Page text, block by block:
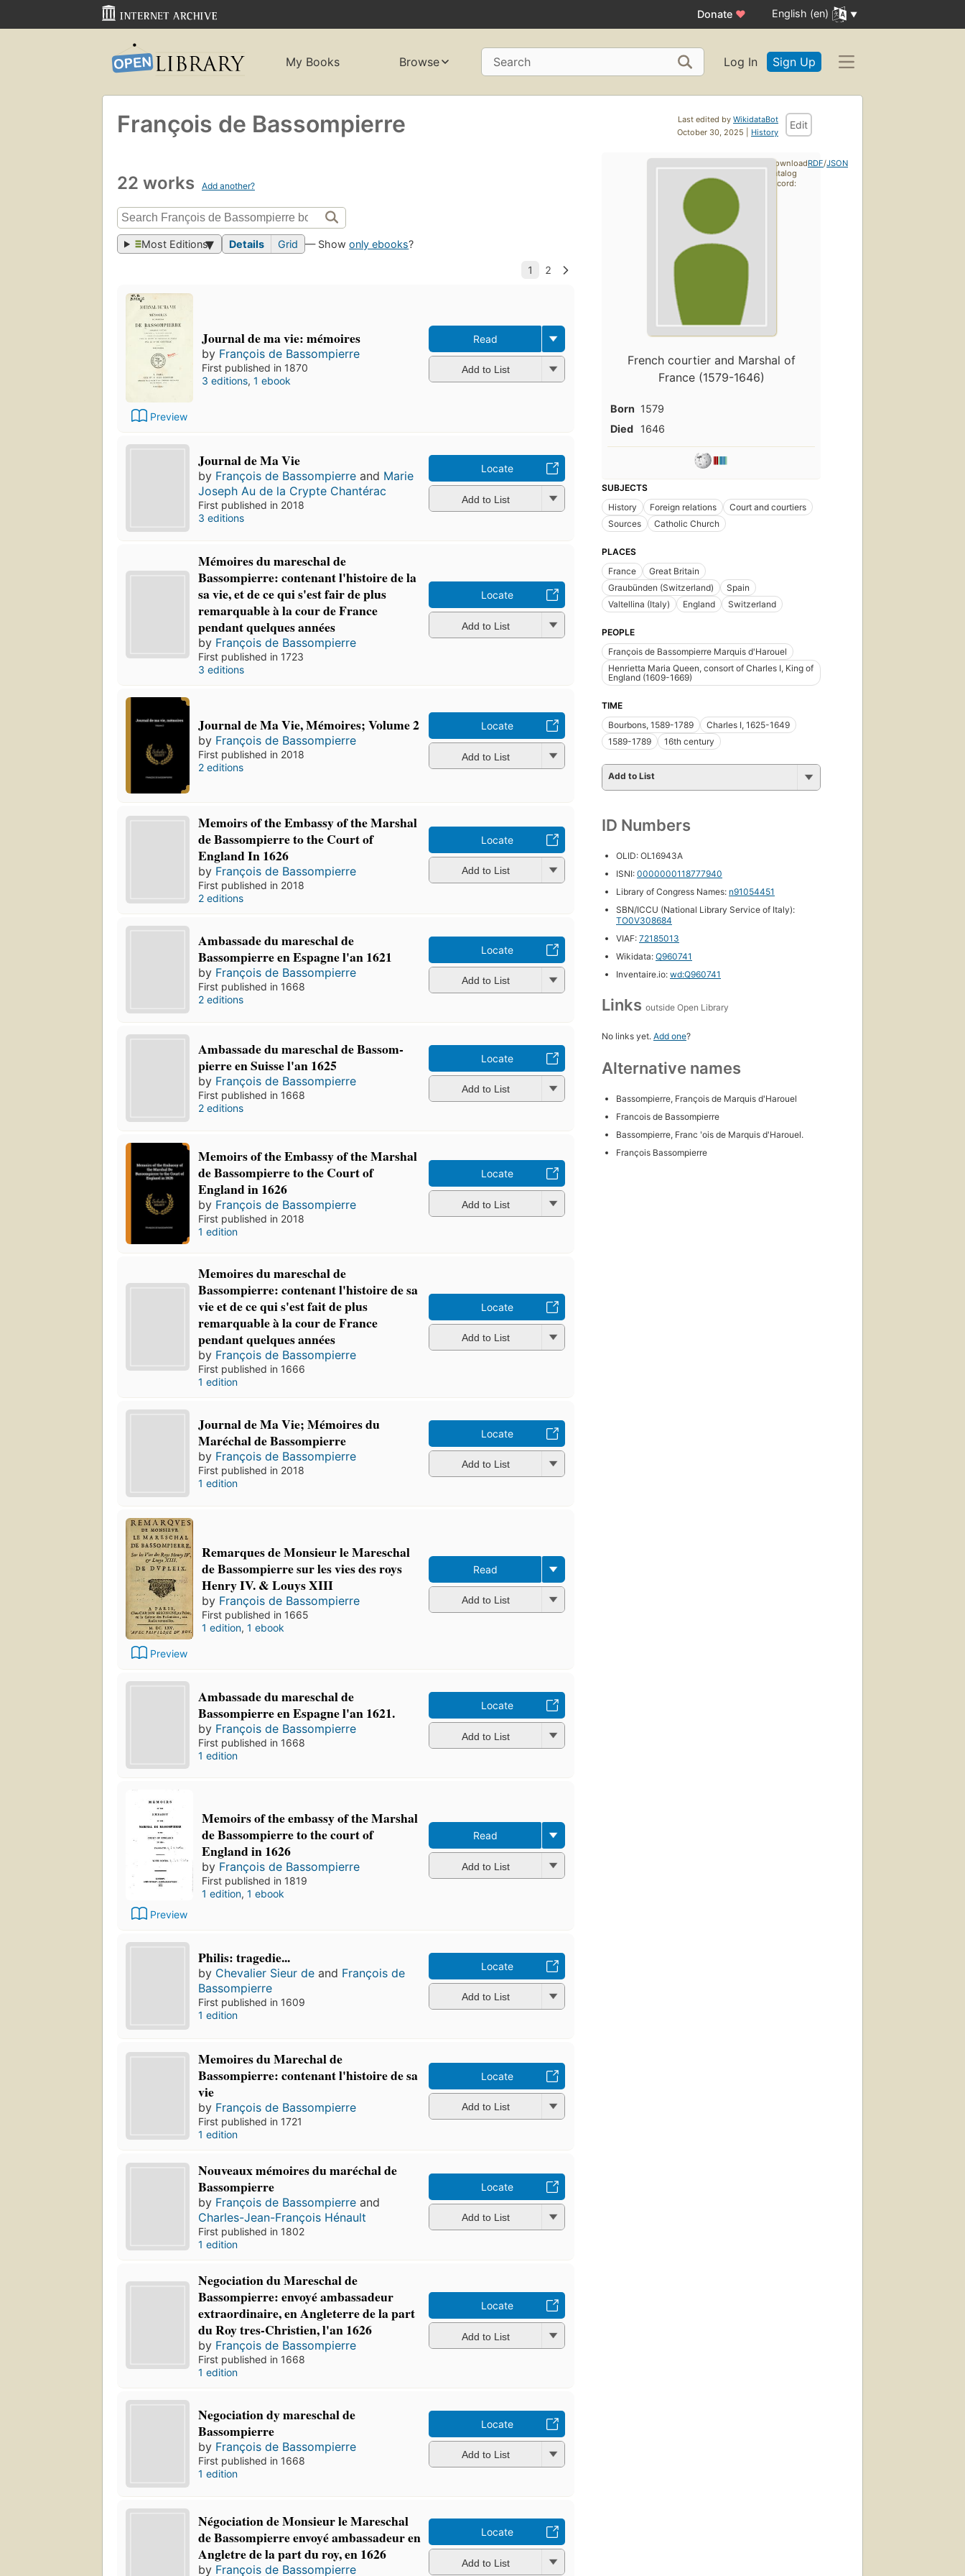
Donate ♥ English (en)
My Books Browse Search Log In Sign Up
Last edited by WikidataBot
October 30, 2025 | History
Edit
François de Bassompierre
22 works Add another?
Most Editions Details Grid — Showonly ebooks?
Preview
Journal de ma vie: mémoires
by François de Bassompierre
First published in 1870
3 editions, 1 ebook
Read
Add to List
Journal de Ma Vie
by François de Bassompierre and Marie
Joseph Au de la Crypte Chantérac
First published in 2018
3 editions
Locate
Add to List
Mémoires du mareschal de
Bassompierre: contenant l'histoire de la
sa vie, et de ce qui s'est fair de plus
remarquable à la cour de France
pendant quelques années
by François de Bassompierre
First published in 1723
3 editions
Locate
Add to List
Journal de Ma Vie, Mémoires; Volume 2
by François de Bassompierre
First published in 2018
2 editions
Locate
Add to List
Memoirs of the Embassy of the Marshal
de Bassompierre to the Court of
England In 1626
by François de Bassompierre
First published in 2018
2 editions
Locate
Add to List
Ambassade du mareschal de
Bassompierre en Espagne l'an 1621
by François de Bassompierre
First published in 1668
2 editions
Locate
Add to List
Ambassade du mareschal de Bassom-
pierre en Suisse l'an 1625
by François de Bassompierre
First published in 1668
2 editions
Locate
Add to List
Memoirs of the Embassy of the Marshal
de Bassompierre to the Court of
England in 1626
by François de Bassompierre
First published in 2018
1 edition
Locate
Add to List
Memoires du mareschal de
Bassompierre: contenant l'histoire de sa
vie et de ce qui s'est fait de plus
remarquable à la cour de France
pendant quelques années
by François de Bassompierre
First published in 1666
1 edition
Locate
Add to List
Journal de Ma Vie; Mémoires du
Maréchal de Bassompierre
by François de Bassompierre
First published in 2018
1 edition
Locate
Add to List
Preview
Remarques de Monsieur le Mareschal
de Bassompierre sur les vies des roys
Henry IV. & Louys XIII
by François de Bassompierre
First published in 1665
1 edition, 1 ebook
Read
Add to List
Ambassade du mareschal de
Bassompierre en Espagne l'an 1621.
by François de Bassompierre
First published in 1668
1 edition
Locate
Add to List
Preview
Memoirs of the embassy of the Marshal
de Bassompierre to the court of
England in 1626
by François de Bassompierre
First published in 1819
1 edition, 1 ebook
Read
Add to List
Philis: tragedie...
by Chevalier Sieur de and François de
Bassompierre
First published in 1609
1 edition
Locate
Add to List
Memoires du Marechal de
Bassompierre: contenant l'histoire de sa
vie
by François de Bassompierre
First published in 1721
1 edition
Locate
Add to List
Nouveaux mémoires du maréchal de
Bassompierre
by François de Bassompierre and
Charles-Jean-François Hénault
First published in 1802
1 edition
Locate
Add to List
Negociation du Mareschal de
Bassompierre: envoyé ambassadeur
extraordinaire, en Angleterre de la part
du Roy tres-Christien, l'an 1626
by François de Bassompierre
First published in 1668
1 edition
Locate
Add to List
Negociation dy mareschal de
Bassompierre
by François de Bassompierre
First published in 1668
1 edition
Locate
Add to List
Négociation de Monsieur le Mareschal
de Bassompierre envoyé ambassadeur en
Angletre de la part du roy, en 1626
by François de Bassompierre
Locate
Add to List
French courtier and Marshal of
France (1579-1646)
Born 1579
Died
1646
SUBJECTS
History
Foreign relations
Court and courtiers
Sources
Catholic Church
PLACES
France
Great Britain
Graubünden (Switzerland)
Spain
Valtellina (Italy)
England Switzerland
PEOPLE
François de Bassompierre Marquis d'Harouel
Henrietta Maria Queen, consort of Charles I, King of
England (1609-1669)
TIME
Bourbons, 1589-1789
Charles I, 1625-1649
1589-1789
16th century
Add to List
ID Numbers
OLID: OL16943A
ISNI: 0000000118777940
Library of Congress Names: n91054451
SBN/ICCU (National Library Service of Italy):
TO0V308684
VIAF: 72185013
Wikidata: Q960741
Inventaire.io: wd:Q960741
Links outside Open Library
No links yet. Add one?
Alternative names
Bassompierre, François de Marquis d'Harouel
Francois de Bassompierre
Bassompierre, Franc ʹois de Marquis d'Harouel.
François Bassompierre
Download
catalog
record:
RDF/JSON